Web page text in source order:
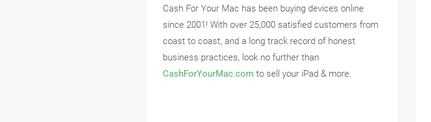
Cash For Your Mac has been buying devices online
since 2001! With over 25,000 satisfied customers from
coast to coast, and a long track record of honest
business practices, look no further than
CashForYourMac.comto sell your iPad & more.